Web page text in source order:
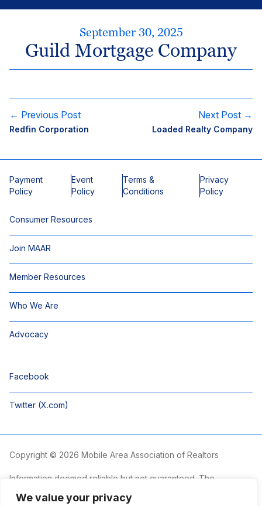
We value your privacy
September 30, 2025
Guild Mortgage Company
← Previous Post
Redfin Corporation
Next Post →
Loaded Realty Company
Payment
Policy
Event
Policy
Terms &
Conditions
Privacy
Policy
Consumer Resources
Join MAAR
Member Resources
Who We Are
Advocacy
Facebook
Twitter (X.com)
Copyright © 2026 Mobile Area Association of Realtors
Information deemed reliable but not guaranteed. The
non-commercial use and may not be used for any purpose